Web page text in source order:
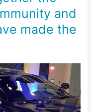
and
made the